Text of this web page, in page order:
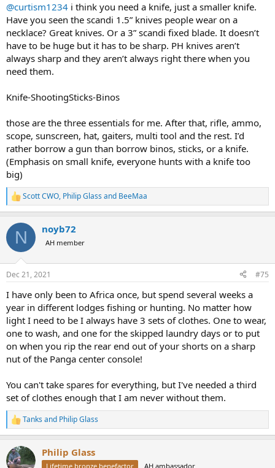
@curtism1234 i think you need a knife, just a smaller knife.
Have you seen the scandi 1.5” knives people wear on a
necklace? Great knives. Or a 3” scandi fixed blade. It doesn’t
have to be huge but it has to be sharp. PH knives aren’t
always sharp and they aren’t always right there when you
need them.
Knife-ShootingSticks-Binos
those are the three essentials for me. After that, rifle, ammo,
scope, sunscreen, hat, gaiters, multi tool and the rest. I’d
rather borrow a gun than borrow binos, sticks, or a knife.
(Emphasis on small knife, everyone hunts with a knife too
big)
R
e
c
i
s
Scott CWO, Philip Glass and BeeMaa
N noyb72
AH member
Dec 21, 2021 #75
I have only been to Africa once, but spend several weeks a
year in different lodges fishing or hunting. No matter how
light I need to be I always have 3 sets of clothes. One to wear,
one to wash, and one for the skipped laundry days or to put
on when you rip the rear end out of your shorts on a sharp
nut of the Panga center console!
You can't take spares for everything, but I've needed a third
set of clothes enough that I am never without them.
R
e
c
t
Tanks and Philip Glass
Philip Glass
Lifetime bronze benefactor AH ambassador